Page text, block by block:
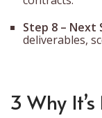
Step 8 – Next
deliverables,
3 Why